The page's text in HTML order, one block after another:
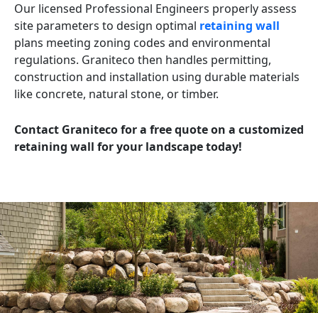
Our licensed Professional Engineers properly assess
site parameters to design optimal retaining wall
plans meeting zoning codes and environmental
regulations. Graniteco then handles permitting,
construction and installation using durable materials
like concrete, natural stone, or timber.
Contact Graniteco for a free quote on a customized
retaining wall for your landscape today!